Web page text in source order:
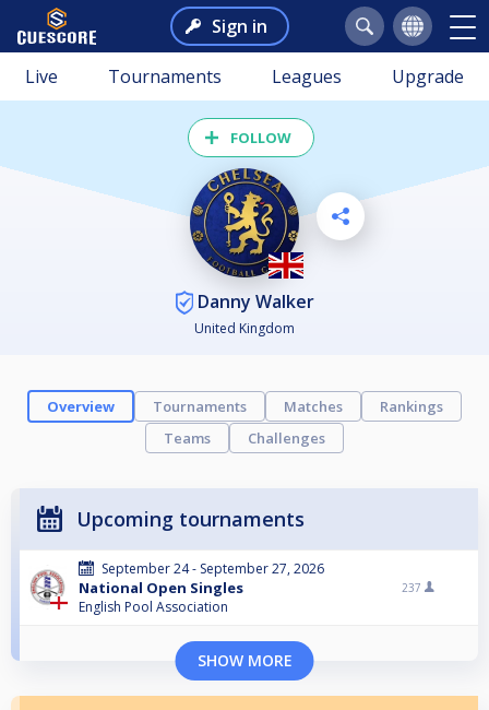
Sign in
Live Tournaments Leagues Upgrade
FOLLOW
Danny Walker
United Kingdom
Overview Tournaments Matches
Rankings
Teams
Challenges
Upcoming tournaments
September 24 - September 27, 2026
National Open Singles
English Pool Association
237
SHOW MORE